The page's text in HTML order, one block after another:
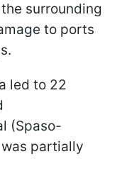
surrounding
to ports
led to 22
(Spaso-
partially